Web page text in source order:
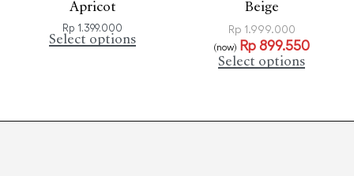
Apricot
Rp 1.399.000
Select options
Beige
Rp 1.999.000
(now) Rp899.550
Select options